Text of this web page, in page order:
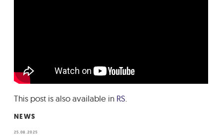
This post is also available in RS.
NEWS
25.08.2025